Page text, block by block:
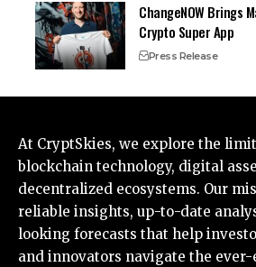
ChangeNOW Brings
Crypto Super App
Press Release
At CryptSkies, we explore the
blockchain technology, digital
decentralized ecosystems. Our
reliable insights, up-to-date
looking forecasts that help
and innovators navigate the